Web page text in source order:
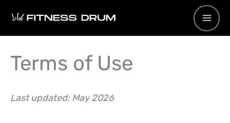
Terms of Use
Last updated: May 2026